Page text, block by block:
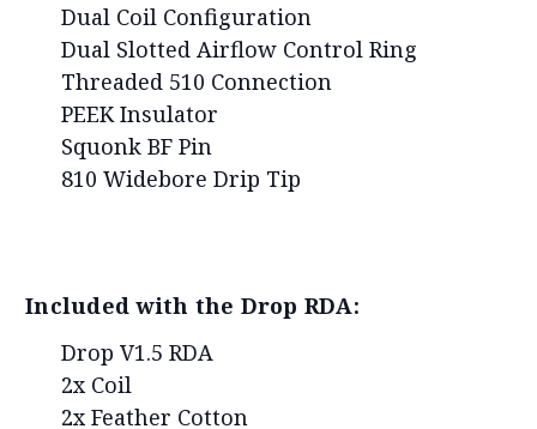
Dual Coil Configuration
Dual Slotted Airflow Control Ring
Threaded 510 Connection
PEEK Insulator
Squonk BF Pin
810 Widebore Drip Tip
Included with the Drop RDA:
Drop V1.5 RDA
2x Coil
2x Feather Cotton